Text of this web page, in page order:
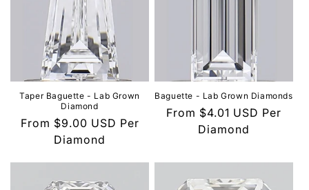
Taper Baguette - Lab Grown
Diamond
Regular
From $9.00 USD Per
Diamond
Baguette - Lab Grown Diamonds
Regular
From $4.01 USD Per
Diamond